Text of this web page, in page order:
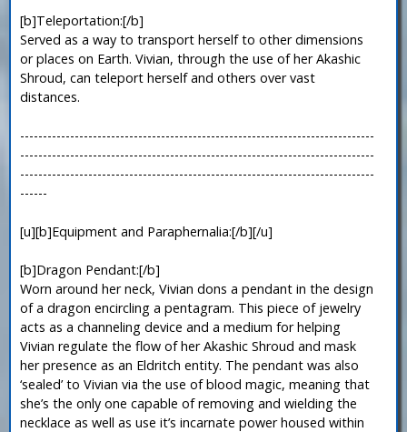
[b]Teleportation:[/b]
Served as a way to transport herself to other dimensions
or places on Earth. Vivian, through the use of her Akashic
Shroud, can teleport herself and others over vast
distances.
------------------------------------------------------------------------------
------------------------------------------------------------------------------
------------------------------------------------------------------------------
------
[u][b]Equipment and Paraphernalia:[/b][/u]
[b]Dragon Pendant:[/b]
Worn around her neck, Vivian dons a pendant in the design
of a dragon encircling a pentagram. This piece of jewelry
acts as a channeling device and a medium for helping
Vivian regulate the flow of her Akashic Shroud and mask
her presence as an Eldritch entity. The pendant was also
‘sealed’ to Vivian via the use of blood magic, meaning that
she’s the only one capable of removing and wielding the
necklace as well as use it’s incarnate power housed within